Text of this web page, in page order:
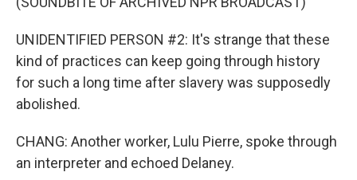
UNIDENTIFIED PERSON #2: It's strange that these
kind of practices can keep going through history
for such a long time after slavery was supposedly
abolished.
CHANG: Another worker, Lulu Pierre, spoke through
an interpreter and echoed Delaney.